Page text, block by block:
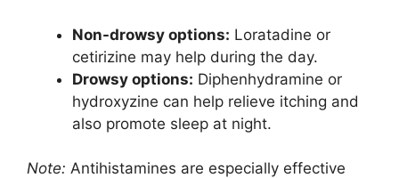
Non-drowsy options: Loratadine or
cetirizine may help during the day.
Drowsy options: Diphenhydramine or
hydroxyzine can help relieve itching and
also promote sleep at night.
Note: Antihistamines are especially effective